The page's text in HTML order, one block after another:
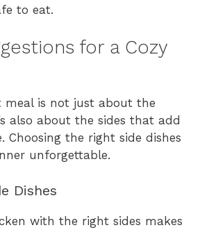
to eat.
for a Cozy
meal is not just about the
also about the sides that add
Choosing the right side dishes
unforgettable.
Dishes
with the right sides makes